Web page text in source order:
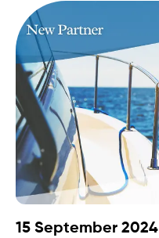
15 September 2024